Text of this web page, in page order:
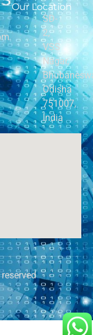
Our Location
SD-
2,
VSS
Nagar,
Odisha
751007,
India